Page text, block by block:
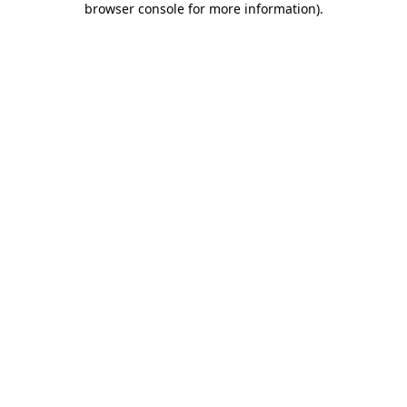
browser console for more information).